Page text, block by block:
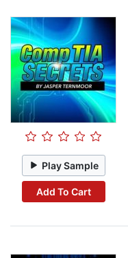
Play Sample
Add To Cart